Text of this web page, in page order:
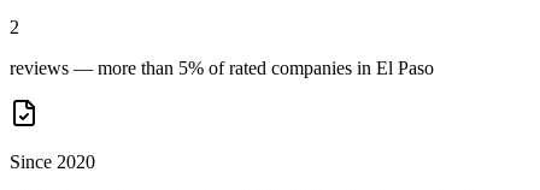
2
reviews — more than 5% of rated companies in El Paso
Since 2020